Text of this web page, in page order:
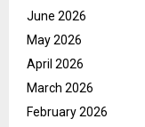
June 2026
May 2026
April 2026
March 2026
February 2026